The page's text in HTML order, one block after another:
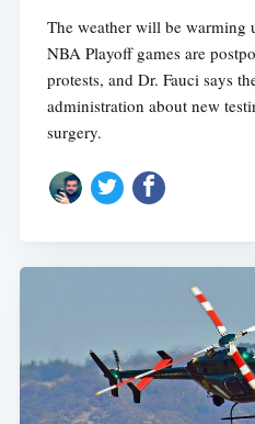
The weather will be warming
NBA Playoff games are
protests, and Dr. Fauci says
administration about new
surgery.